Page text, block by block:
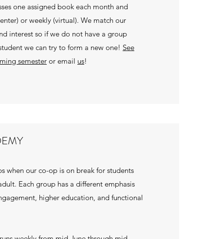
one assigned book each month and
or weekly (virtual). We match our
interest so if we do not have a group
we can try to form a new one! See
semester or email us!
when our co-op is on break for students
Each group has a different emphasis
higher education, and functional